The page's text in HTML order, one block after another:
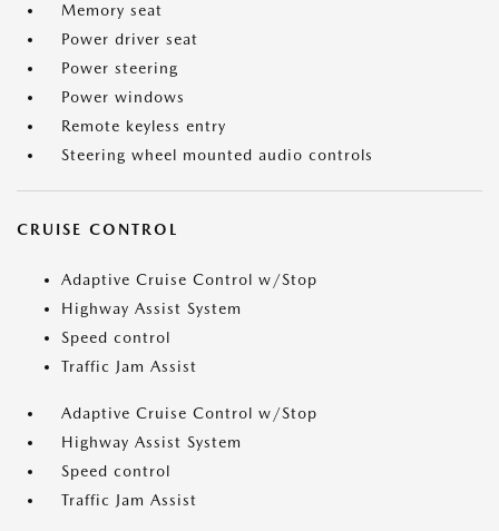
Memory seat
Power driver seat
Power steering
Power windows
Remote keyless entry
Steering wheel mounted audio controls
CRUISE CONTROL
Adaptive Cruise Control w/Stop
Highway Assist System
Speed control
Traffic Jam Assist
Adaptive Cruise Control w/Stop
Highway Assist System
Speed control
Traffic Jam Assist